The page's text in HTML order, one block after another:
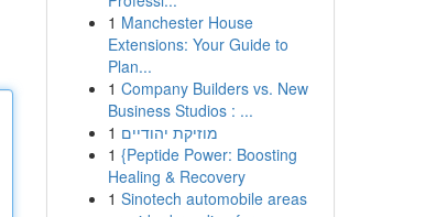
1 Manchester House
Extensions: Your Guide to
Plan...
1 Company Builders vs. New
Business Studios : ...
1 מוזיקת יהודיים
1 {Peptide Power: Boosting
Healing & Recovery
1 Sinotech automobile areas